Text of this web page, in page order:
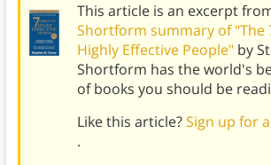
This article is an excerpt
Shortform summary of "The
Highly Effective People" by
Shortform has the world's
of books you should be
Like this article?Sign up for
.